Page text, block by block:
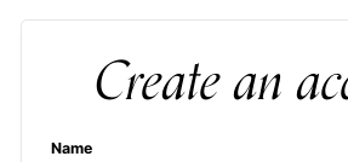
Create an
Name